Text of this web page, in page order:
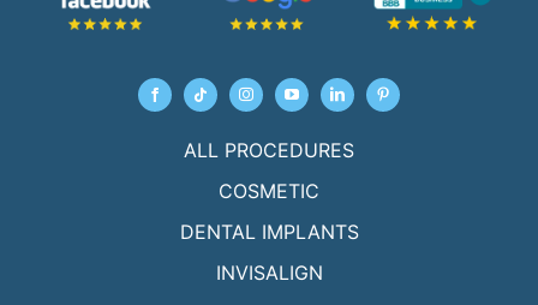
ALL PROCEDURES
COSMETIC
DENTAL IMPLANTS
INVISALIGN